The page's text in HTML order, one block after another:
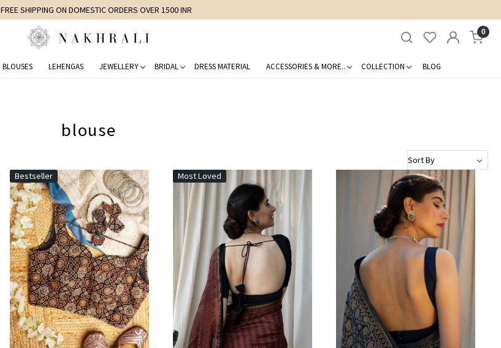
FREE SHIPPING ON DOMESTIC ORDERS OVER 1500 INR
0
BLOUSES LEHENGAS JEWELLERY BRIDAL DRESS MATERIAL ACCESSORIES & MORE.. COLLECTION BLOG
blouse
Bestseller
Loading...
Most Loved
Loading... Loading...